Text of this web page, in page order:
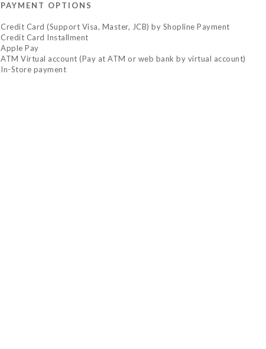
PAYMENT OPTIONS
Credit Card (Support Visa, Master, JCB) by Shopline Payment
Credit Card Installment
Apple Pay
ATM Virtual account (Pay at ATM or web bank by virtual account)
In-Store payment